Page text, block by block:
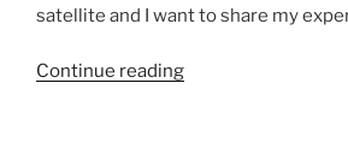
satellite and I want to share my
Continue reading“Cable